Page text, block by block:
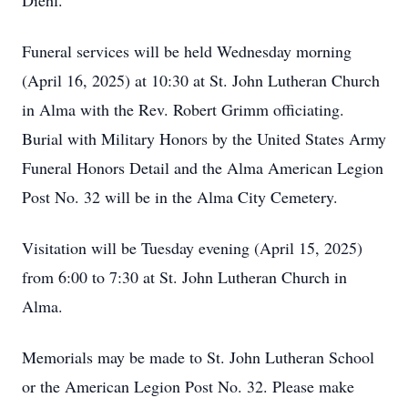
Funeral services will be held Wednesday morning
(April 16, 2025) at 10:30 at St. John Lutheran Church
in Alma with the Rev. Robert Grimm officiating.
Burial with Military Honors by the United States Army
Funeral Honors Detail and the Alma American Legion
Post No. 32 will be in the Alma City Cemetery.
Visitation will be Tuesday evening (April 15, 2025)
from 6:00 to 7:30 at St. John Lutheran Church in
Alma.
Memorials may be made to St. John Lutheran School
or the American Legion Post No. 32. Please make